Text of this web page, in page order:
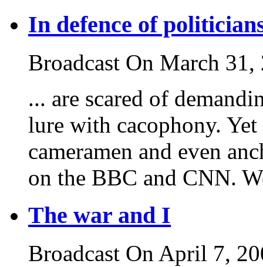
In defence of
Broadcast On March 31,
... are scared of
lure with cacophony.
cameramen and even
on the BBC and CNN.
The war and I
Broadcast On April 7,